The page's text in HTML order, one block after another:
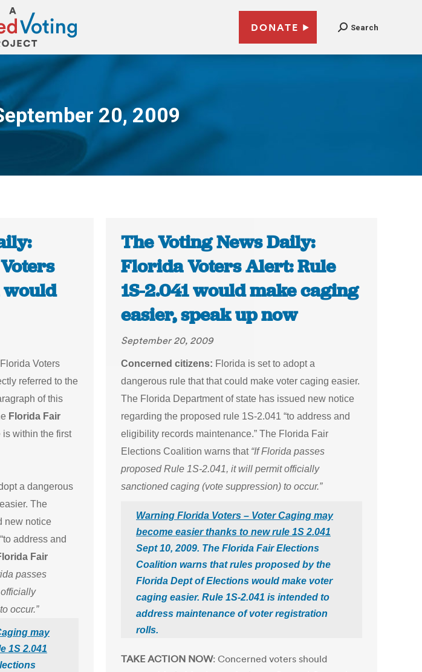
DONATE Search
20, 2009
You are here:
would
Voters
referred to the
of this
Florida Fair
is within the first
a dangerous
The
new notice
address and
Fair
passes
occur.”
may
1S 2.041
The Voting News Daily:
Florida Voters Alert: Rule
1S-2.041 would make caging
easier, speak up now
September 20, 2009
Concerned citizens: Florida is set to adopt a
dangerous rule that that could make voter caging easier.
The Florida Department of state has issued new notice
regarding the proposed rule 1S-2.041 “to address and
eligibility records maintenance.” The Florida Fair
Elections Coalition warns that “If Florida passes
proposed Rule 1S-2.041, it will permit officially
sanctioned caging (vote suppression) to occur.”
Warning Florida Voters – Voter Caging may
become easier thanks to new rule 1S 2.041
Sept 10, 2009. The Florida Fair Elections
Coalition warns that rules proposed by the
Florida Dept of Elections would make voter
caging easier. Rule 1S-2.041 is intended to
address maintenance of voter registration
rolls.
TAKE ACTION NOW: Concerned voters should